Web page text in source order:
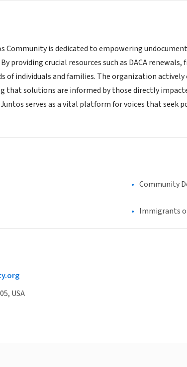
Community is dedicated to empowering
providing crucial resources such as DACA
of individuals and families. The organization
that solutions are informed by those directly
serves as a vital platform for voices that seek
Community
Immigrants
USA